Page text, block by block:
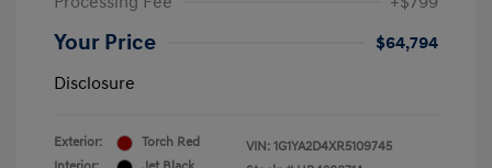
Your Price
$64,794
Disclosure
Exterior:
Torch Red
VIN: 1G1YA2D4XR5109745